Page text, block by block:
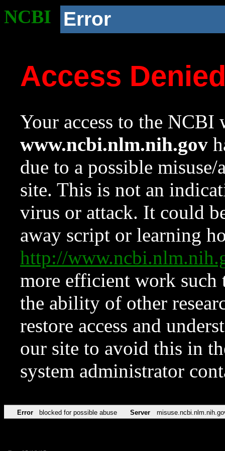
NCBI Error
Access
Your access to the NCBI
www.ncbi.nlm.nih.gov
due to a possible
site. This is not an
virus or attack. It could
away script or learning
http://
more efficient work such
the ability of other
restore access and
our site to avoid this in
system administrator
Error blocked for possible abuse Server